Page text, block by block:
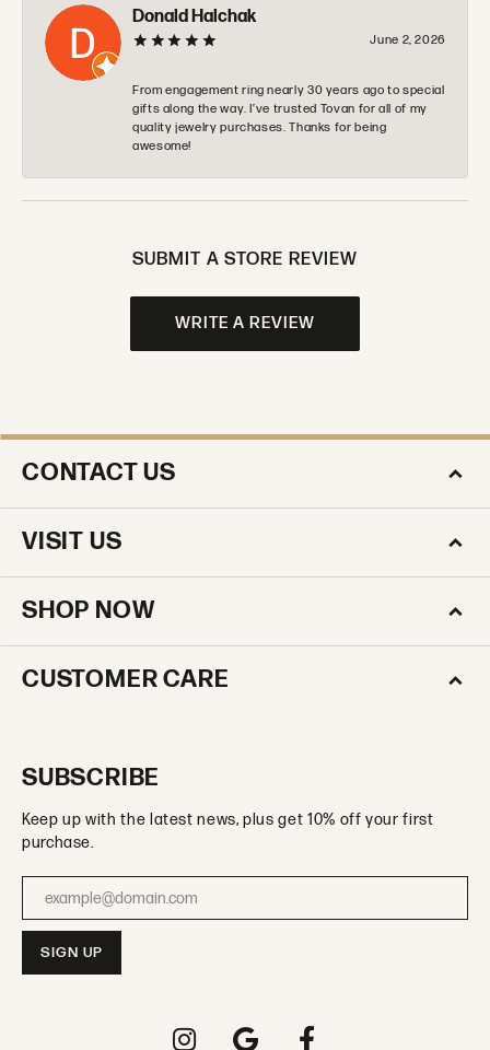
Donald Halchak
June 2, 2026
From engagement ring nearly 30 years ago to special
gifts along the way. I’ve trusted Tovan for all of my
quality jewelry purchases. Thanks for being
awesome!
SUBMIT A STORE REVIEW
WRITE A REVIEW
CONTACT US
VISIT US
SHOP NOW
CUSTOMER CARE
SUBSCRIBE
Keep up with the latest news, plus get 10% off your first
purchase.